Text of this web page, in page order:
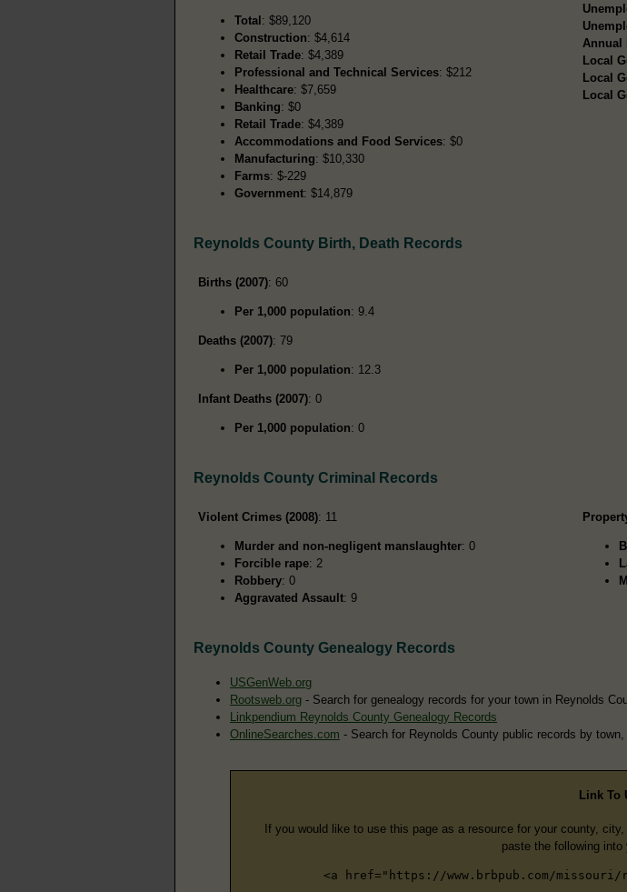
Total : $89,120
Construction: $4,614
Retail Trade: $4,389
Professional and Technical Services: $212
Healthcare: $7,659
Banking: $0
Retail Trade: $4,389
Accommodations and Food Services: $0
Manufacturing: $10,330
Farms: $-229
Government: $14,879
Annual
Local
Local
Local
Reynolds County Birth, Death Records
Births (2007): 60
Per 1,000 population: 9.4
Deaths (2007): 79
Per 1,000 population: 12.3
Infant Deaths (2007): 0
Per 1,000 population: 0
Reynolds County Criminal Records
Violent Crimes (2008): 11
Murder and non-negligent manslaughter: 0
Forcible rape: 2
Robbery: 0
Aggravated Assault: 9
Reynolds County Genealogy Records
USGenWeb.org
Rootsweb.org - Search for genealogy records for your town in Reynolds
Linkpendium Reynolds County Genealogy Records
OnlineSearches.com - Search for Reynolds County public records by
Link To
If you would like to use this page as a resource for your county,
paste the following into
<a href="https://www.brbpub.com/missouri/